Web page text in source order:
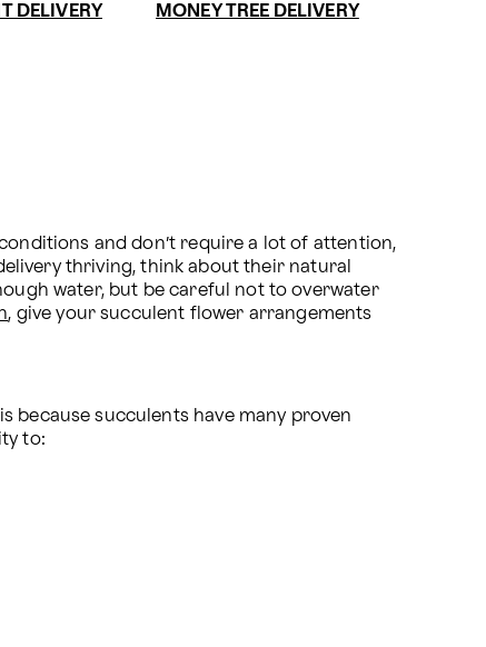
DELIVERY MONEY TREE DELIVERY
and don’t require a lot of attention,
thriving, think about their natural
water, but be careful not to overwater
, give your succulent flower arrangements
because succulents have many proven
to: